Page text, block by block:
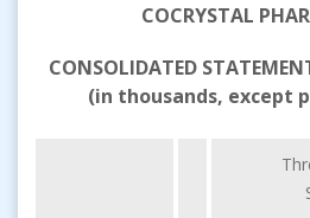
COCRYSTAL
CONSOLIDATED
(in thousands, except